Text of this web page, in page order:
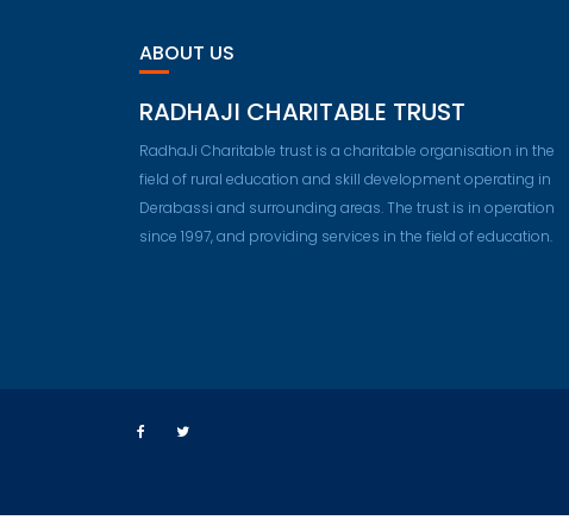
ABOUT US
RADHAJI CHARITABLE TRUST
RadhaJi Charitable trust is a charitable organisation in the
field of rural education and skill development operating in
Derabassi and surrounding areas. The trust is in operation
since 1997, and providing services in the field of education.